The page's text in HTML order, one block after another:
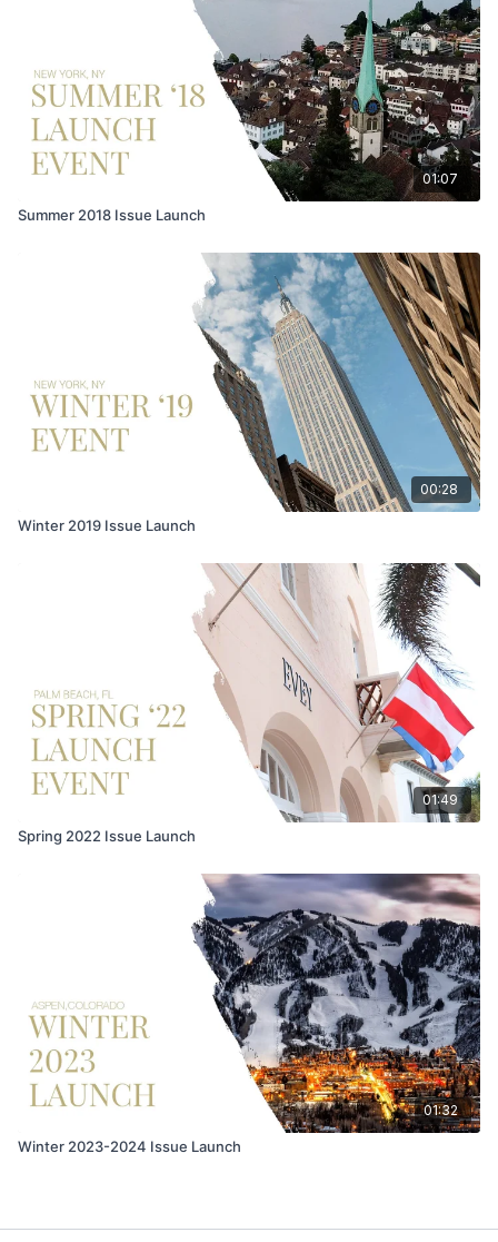
01:07
Summer 2018 Issue Launch
00:28
Winter 2019 Issue Launch
01:49
Spring 2022 Issue Launch
01:32
Winter 2023-2024 Issue Launch